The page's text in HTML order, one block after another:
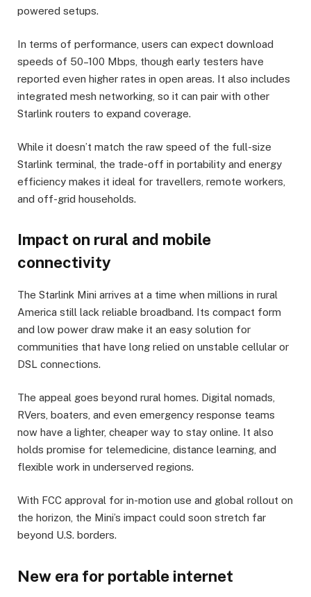
powered setups.
In terms of performance, users can expect download
speeds of 50–100 Mbps, though early testers have
reported even higher rates in open areas. It also includes
integrated mesh networking, so it can pair with other
Starlink routers to expand coverage.
While it doesn’t match the raw speed of the full-size
Starlink terminal, the trade-off in portability and energy
efficiency makes it ideal for travellers, remote workers,
and off-grid households.
Impact on rural and mobile
connectivity
The Starlink Mini arrives at a time when millions in rural
America still lack reliable broadband. Its compact form
and low power draw make it an easy solution for
communities that have long relied on unstable cellular or
DSL connections.
The appeal goes beyond rural homes. Digital nomads,
RVers, boaters, and even emergency response teams
now have a lighter, cheaper way to stay online. It also
holds promise for telemedicine, distance learning, and
flexible work in underserved regions.
With FCC approval for in-motion use and global rollout on
the horizon, the Mini’s impact could soon stretch far
beyond U.S. borders.
New era for portable internet